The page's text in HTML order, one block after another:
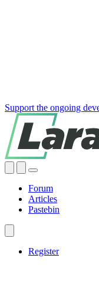
Support the ongoing
Forum
Articles
Pastebin
Register